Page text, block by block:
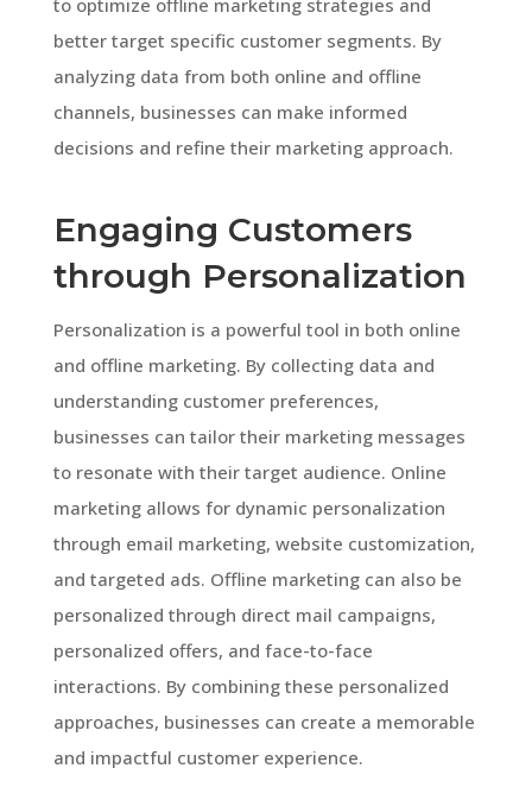
better target specific customer segments. By
analyzing data from both online and offline
channels, businesses can make informed
decisions and refine their marketing approach.
Engaging Customers
through Personalization
Personalization is a powerful tool in both online
and offline marketing. By collecting data and
understanding customer preferences,
businesses can tailor their marketing messages
to resonate with their target audience. Online
marketing allows for dynamic personalization
through email marketing, website customization,
and targeted ads. Offline marketing can also be
personalized through direct mail campaigns,
personalized offers, and face-to-face
interactions. By combining these personalized
approaches, businesses can create a memorable
and impactful customer experience.